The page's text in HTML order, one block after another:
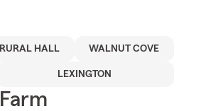
RURAL HALL WALNUT COVE
LEXINGTON